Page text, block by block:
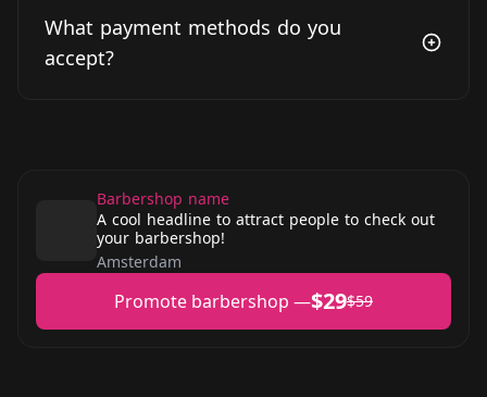
What payment methods do you
accept?
Barbershop name
A cool headline to attract people to check out
your barbershop!
Amsterdam
Promote barbershop —$29$59